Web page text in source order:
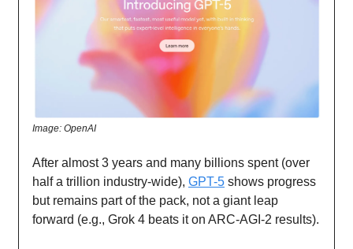
Image: OpenAI
After almost 3 years and many billions spent (over
half a trillion industry-wide), GPT-5 shows progress
but remains part of the pack, not a giant leap
forward (e.g., Grok 4 beats it on ARC-AGI-2 results).